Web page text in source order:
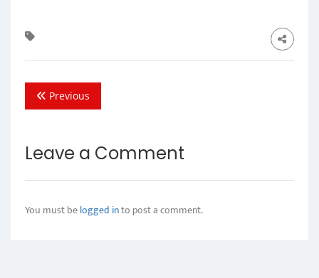
Previous
Leave a Comment
You must belogged into post a comment.